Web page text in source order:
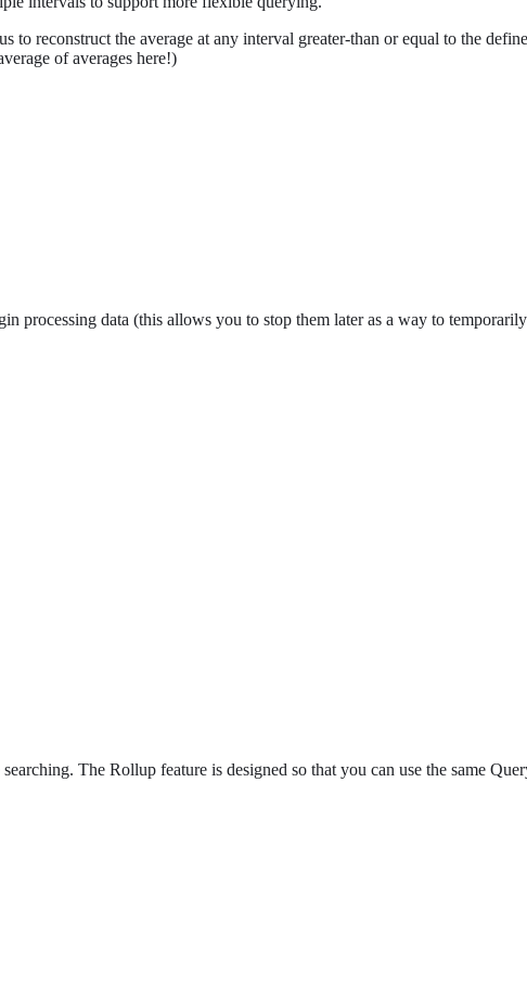
to reconstruct the average at any interval greater-than or equal to the
of averages here!)
processing data (this allows you to stop them later as a way to
The Rollup feature is designed so that you can use the same